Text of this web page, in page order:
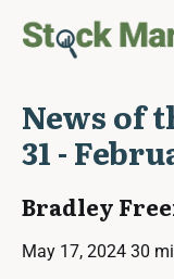
News of
31 -
Bradley
May 17, 2024 30